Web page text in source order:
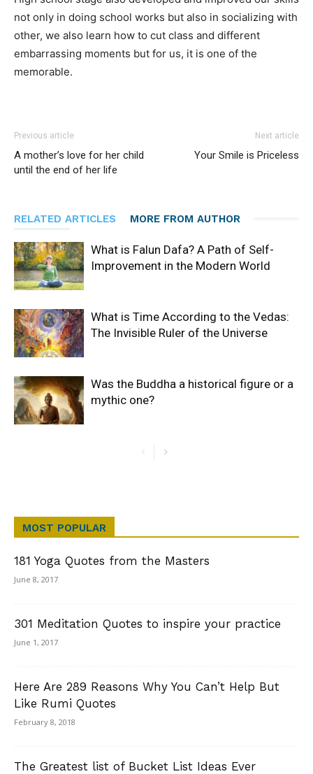
not only in doing school works but also in socializing with
other, we also learn how to cut class and different
embarrassing moments but for us, it is one of the
memorable.
Previous article
A mother’s love for her child
until the end of her life
Next article
Your Smile is Priceless
RELATED ARTICLES MORE FROM AUTHOR
What is Falun Dafa? A Path of Self-
Improvement in the Modern World
What is Time According to the Vedas:
The Invisible Ruler of the Universe
Was the Buddha a historical figure or a
mythic one?
MOST POPULAR
181 Yoga Quotes from the Masters
June 8, 2017
301 Meditation Quotes to inspire your practice
June 1, 2017
Here Are 289 Reasons Why You Can’t Help But
Like Rumi Quotes
February 8, 2018
The Greatest list of Bucket List Ideas Ever